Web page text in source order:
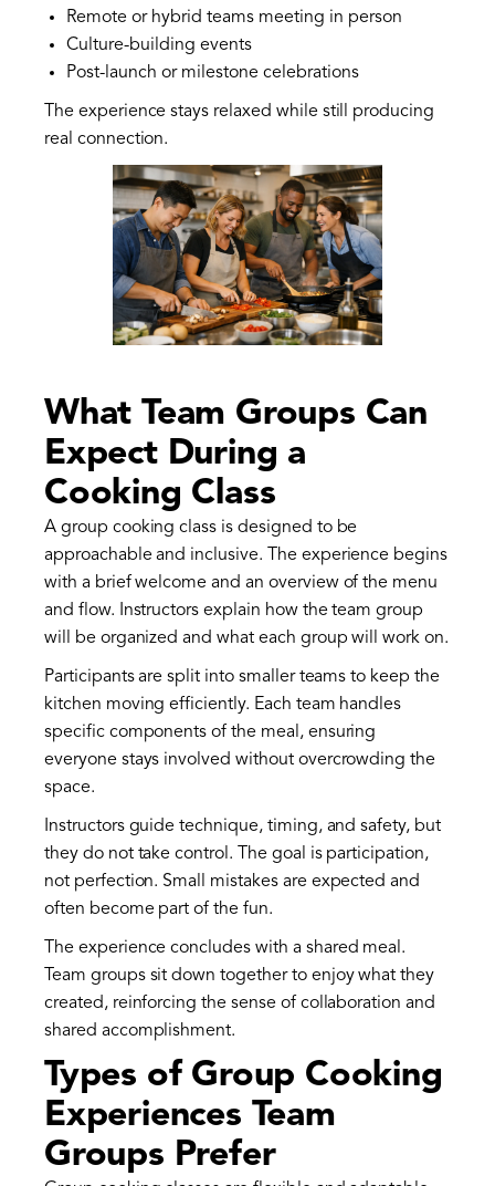
Remote or hybrid teams meeting in person
Culture-building events
Post-launch or milestone celebrations
The experience stays relaxed while still producing
real connection.
What Team Groups Can
Expect During a
Cooking Class
A group cooking class is designed to be
approachable and inclusive. The experience begins
with a brief welcome and an overview of the menu
and flow. Instructors explain how the team group
will be organized and what each group will work on.
Participants are split into smaller teams to keep the
kitchen moving efficiently. Each team handles
specific components of the meal, ensuring
everyone stays involved without overcrowding the
space.
Instructors guide technique, timing, and safety, but
they do not take control. The goal is participation,
not perfection. Small mistakes are expected and
often become part of the fun.
The experience concludes with a shared meal.
Team groups sit down together to enjoy what they
created, reinforcing the sense of collaboration and
shared accomplishment.
Types of Group Cooking
Experiences Team
Groups Prefer